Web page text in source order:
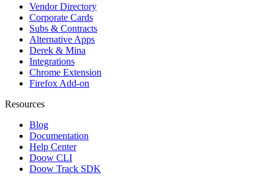
Vendor Directory
Corporate Cards
Subs & Contracts
Alternative Apps
Derek & Mina
Integrations
Chrome Extension
Firefox Add-on
Resources
Blog
Documentation
Help Center
Doow CLI
Doow Track SDK